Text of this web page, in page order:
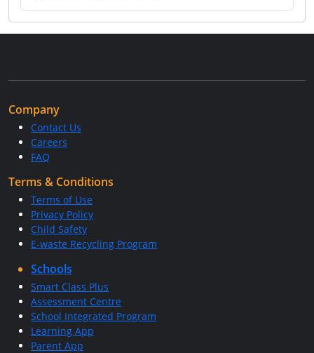
Company
Contact Us
Careers
FAQ
Terms & Conditions
Terms of Use
Privacy Policy
Child Safety
E-waste Recycling Program
Schools
Smart Class Plus
Assessment Centre
School Integrated Program
Learning App
Parent App